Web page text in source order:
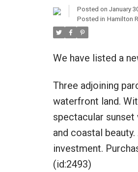
Posted on January
Posted in Hamilton
We have listed a
Three adjoining
waterfront land.
spectacular
and coastal
investment.
(id:2493)